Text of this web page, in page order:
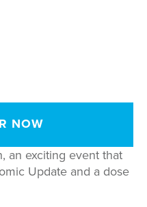
NOW
an exciting event that
Update and a dose